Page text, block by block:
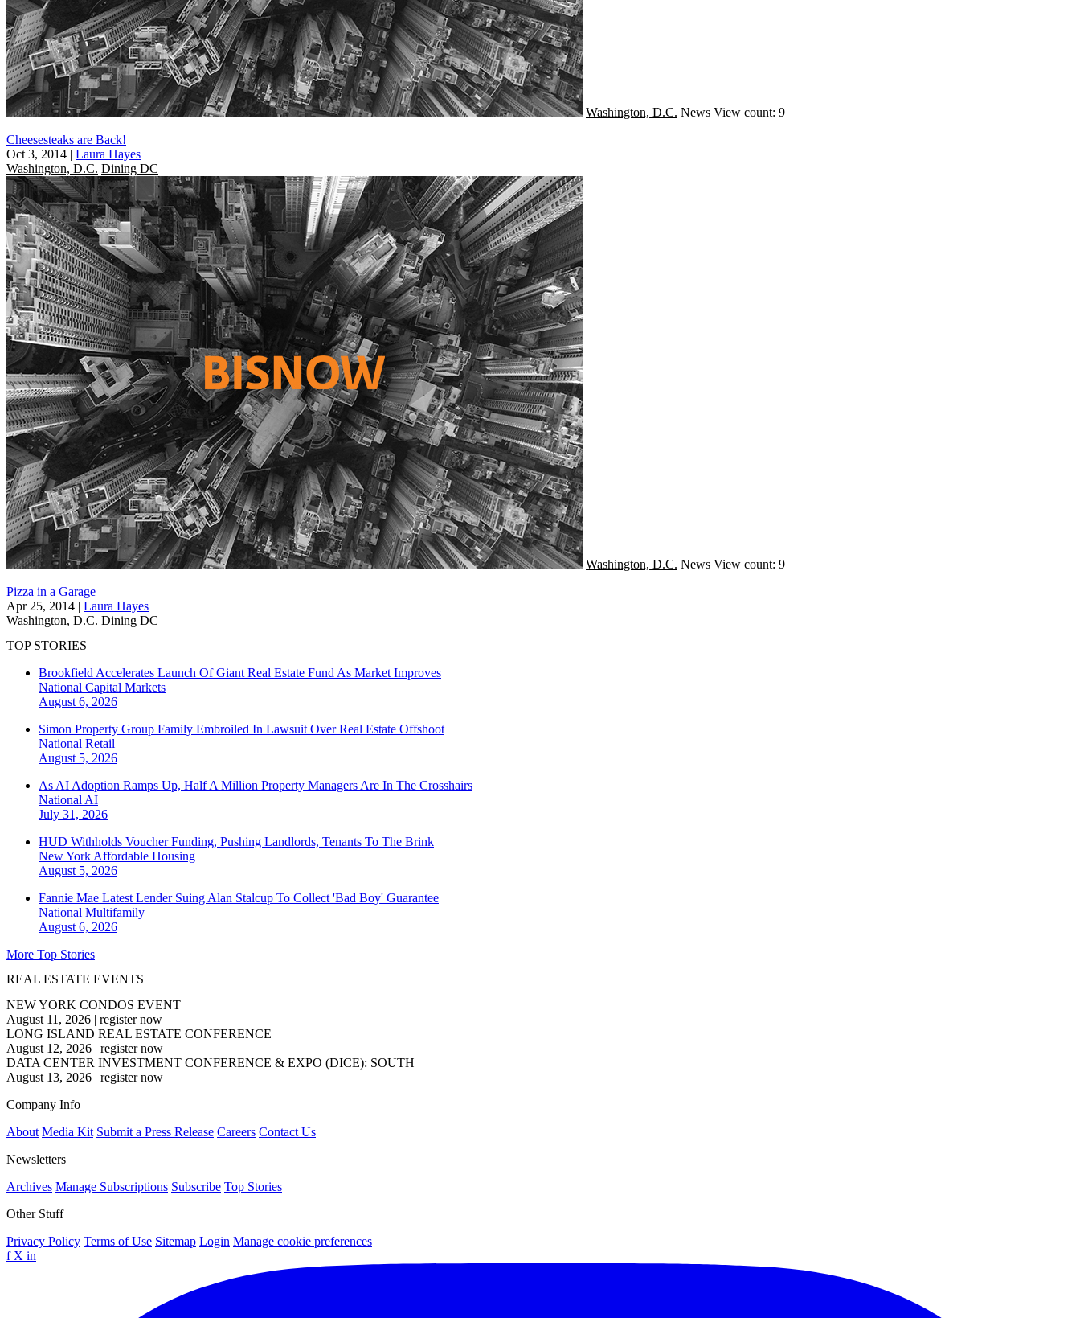
Washington, D.C. News View count: 9
Cheesesteaks are Back!
Oct 3, 2014 | Laura Hayes
Washington, D.C. Dining DC
Washington, D.C. News View count: 9
Pizza in a Garage
Apr 25, 2014 | Laura Hayes
Washington, D.C. Dining DC
TOP STORIES
Brookfield Accelerates Launch Of Giant Real Estate Fund As Market Improves
National Capital Markets
August 6, 2026
Simon Property Group Family Embroiled In Lawsuit Over Real Estate Offshoot
National Retail
August 5, 2026
As AI Adoption Ramps Up, Half A Million Property Managers Are In The Crosshairs
National AI
July 31, 2026
HUD Withholds Voucher Funding, Pushing Landlords, Tenants To The Brink
New York Affordable Housing
August 5, 2026
Fannie Mae Latest Lender Suing Alan Stalcup To Collect 'Bad Boy' Guarantee
National Multifamily
August 6, 2026
More Top Stories
REAL ESTATE EVENTS
NEW YORK CONDOS EVENT
August 11, 2026 | register now
LONG ISLAND REAL ESTATE CONFERENCE
August 12, 2026 | register now
DATA CENTER INVESTMENT CONFERENCE & EXPO (DICE): SOUTH
August 13, 2026 | register now
Company Info
About Media Kit Submit a Press Release Careers Contact Us
Newsletters
Archives Manage Subscriptions Subscribe Top Stories
Other Stuff
Privacy Policy Terms of Use Sitemap Login Manage cookie preferences
f X in